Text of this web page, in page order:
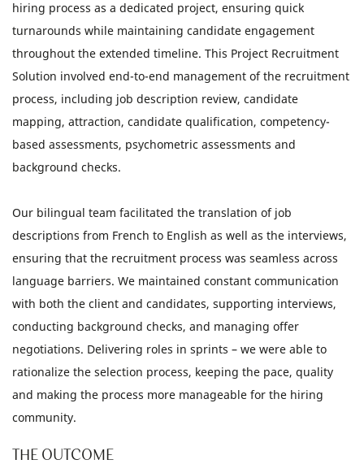
hiring process as a dedicated project, ensuring quick
turnarounds while maintaining candidate engagement
throughout the extended timeline. This Project Recruitment
Solution involved end-to-end management of the recruitment
process, including job description review, candidate
mapping, attraction, candidate qualification, competency-
based assessments, psychometric assessments and
background checks.
Our bilingual team facilitated the translation of job
descriptions from French to English as well as the interviews,
ensuring that the recruitment process was seamless across
language barriers. We maintained constant communication
with both the client and candidates, supporting interviews,
conducting background checks, and managing offer
negotiations. Delivering roles in sprints – we were able to
rationalize the selection process, keeping the pace, quality
and making the process more manageable for the hiring
community.
THE OUTCOME